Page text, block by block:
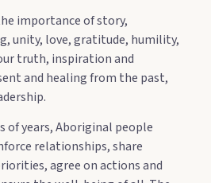
importance of story,
unity, love, gratitude, humility,
truth, inspiration and
and healing from the past,
of years, Aboriginal people
relationships, share
agree on actions and